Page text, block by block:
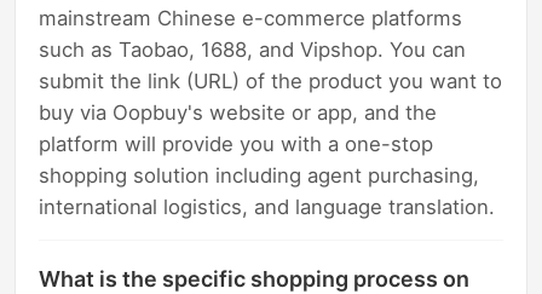
mainstream Chinese e-commerce platforms
such as Taobao, 1688, and Vipshop. You can
submit the link (URL) of the product you want to
buy via Oopbuy's website or app, and the
platform will provide you with a one-stop
shopping solution including agent purchasing,
international logistics, and language translation.
What is the specific shopping process on